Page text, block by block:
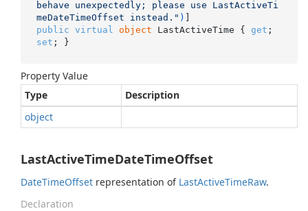
behave unexpectedly; please use LastActiveTi
meDateTimeOffset instead." )
public virtual object LastActiveTime { get
set ; }
Property Value
Type
Description
object
LastActiveTimeDateTimeOffset
DateTimeOffset representation of LastActiveTimeRaw.
Declaration